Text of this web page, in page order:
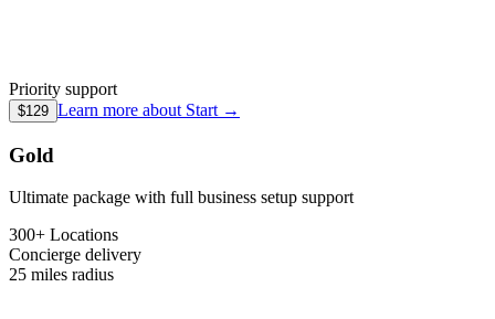
Priority support
$129 Learn more about Start →
Gold
Ultimate package with full business setup support
300+ Locations
Concierge delivery
25 miles radius